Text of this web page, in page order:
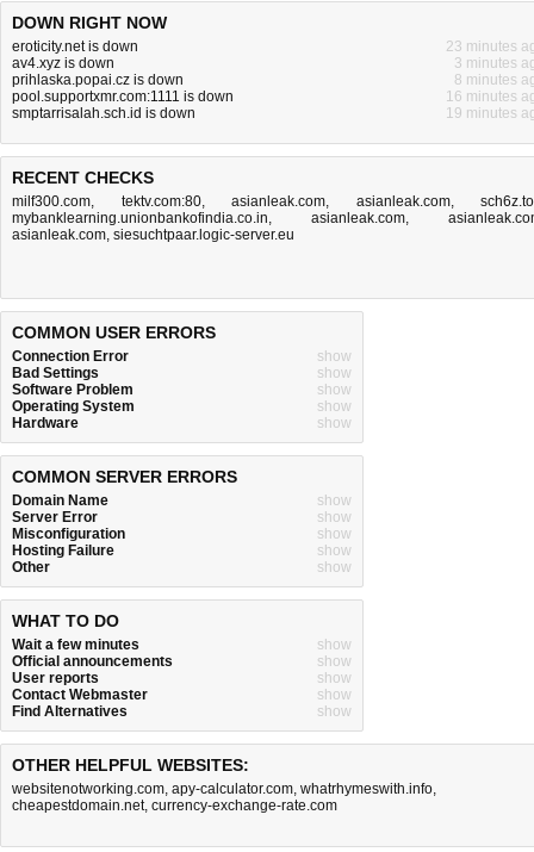
DOWN RIGHT NOW
eroticity.net is down
23 minutes
av4.xyz is down
3 minutes
prihlaska.popai.cz is down
8 minutes
pool.supportxmr.com:1111 is down
16 minutes
smptarrisalah.sch.id is down
19 minutes
RECENT CHECKS
milf300.com, tektv.com:80, asianleak.com, asianleak.com,
mybanklearning.unionbankofindia.co.in, asianleak.com,
asianleak.com, siesuchtpaar.logic-server.eu
COMMON USER ERRORS
Connection Error
show
Bad Settings
show
Software Problem
show
Operating System
show
Hardware
show
COMMON SERVER ERRORS
Domain Name
show
Server Error
show
Misconfiguration
show
Hosting Failure
show
Other
show
WHAT TO DO
Wait a few minutes
show
Official announcements
show
User reports
show
Contact Webmaster
show
Find Alternatives
show
OTHER HELPFUL WEBSITES:
websitenotworking.com, apy-calculator.com, whatrhymeswith.info,
cheapestdomain.net, currency-exchange-rate.com